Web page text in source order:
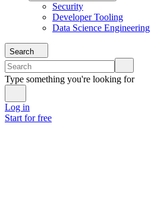
Security
Developer Tooling
Data Science Engineering
Search
Type something you're looking for
Log in
Start for free